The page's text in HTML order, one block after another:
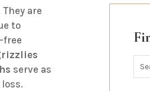
are
to
free
serve as